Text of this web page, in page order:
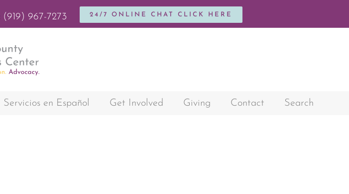
(919) 967-7273 24/7 ONLINE CHAT CLICK HERE
Servicios en Español Get Involved Giving Contact Search